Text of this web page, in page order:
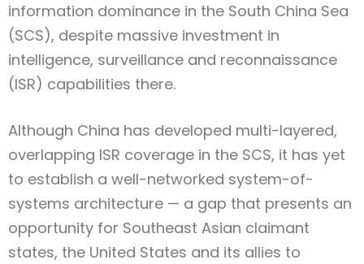
information dominance in the South China Sea
(SCS), despite massive investment in
intelligence, surveillance and reconnaissance
(ISR) capabilities there.
Although China has developed multi-layered,
overlapping ISR coverage in the SCS, it has yet
to establish a well-networked system-of-
systems architecture — a gap that presents an
opportunity for Southeast Asian claimant
states, the United States and its allies to